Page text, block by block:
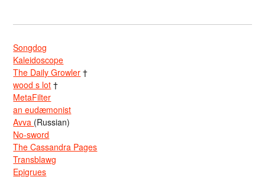
Songdog
Kaleidoscope
The Daily Growler †
wood s lot †
MetaFilter
an eudæmonist
Avva (Russian)
No-sword
The Cassandra Pages
Transblawg
Epigrues